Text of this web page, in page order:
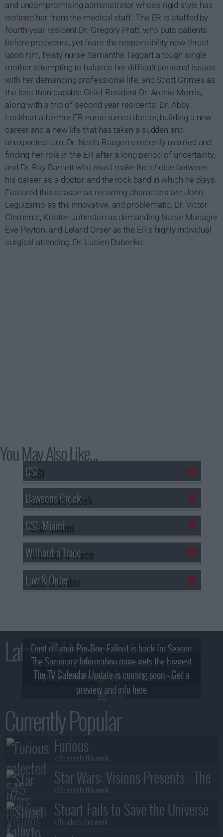
and uncompromising administrator whose rigid style has
isolated her from the medical staff. The ER is staffed by
fourth-year resident Dr. Gregory Pratt, who puts patients
before procedure, yet fears the responsibility now thrust
upon him, feisty nurse Samantha Taggart a tough single
mother attempting to balance her difficult personal issues
with her demanding professional life, and Scott Grimes as
the less than capable Chief Resident Dr. Archie Morris,
along with a trio of second year residents: Dr. Abby
Lockhart a former ER nurse turned doctor, building a new
career and a new life that has taken a sudden and
unexpected turn, Dr. Neela Rasgotra recently married and
finding her role in the ER after a long period of uncertainty,
and Dr. Ray Barnett who must make the choice between
his career as a doctor and the rock band in which he plays.
Featured this season as recurring characters are John
Leguizamo as the innovative, and problematic, Dr. Victor
Clemente, Kristen Johnston as demanding Nurse Manager
Eve Peyton, and Leland Orser as the ER's highly individual
surgical attending, Dr. Lucien Dubenko.
You May Also Like...
CSI
Dawsons Creek
CSI: Miami
Without a Trace
Law & Order
Latest TV News
Dust off your Pip-Boy, Fallout is back for Season
2! What, Who & Trailer!
The Summary Information page gets the biggest
update - see the new look and features here!
The TV Calendar Update is coming soon - Get a
preview and info here
Currently Popular
Furious
+545 selects this week
Star Wars: Visions Presents - The
Ninth Jedi
+335 selects this week
Stuart Fails to Save the Universe
+317 selects this week